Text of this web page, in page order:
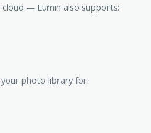
— Lumin also supports:
photo library for: